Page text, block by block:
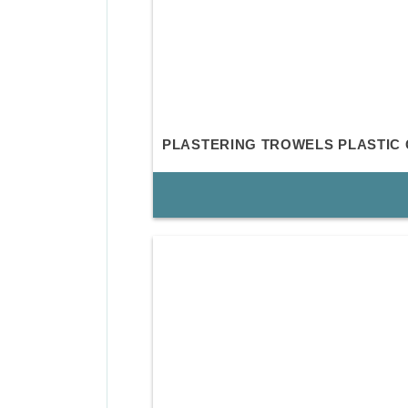
PLASTERING TROWELS PLASTIC